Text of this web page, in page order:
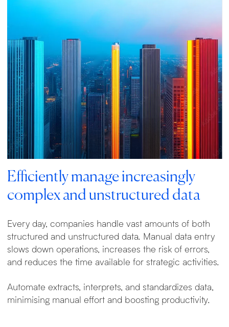
Efficiently manage increasingly
complex and unstructured data
Every day, companies handle vast amounts of both
structured and unstructured data. Manual data entry
slows down operations, increases the risk of errors,
and reduces the time available for strategic activities.
Automate extracts, interprets, and standardizes data,
minimising manual effort and boosting productivity.